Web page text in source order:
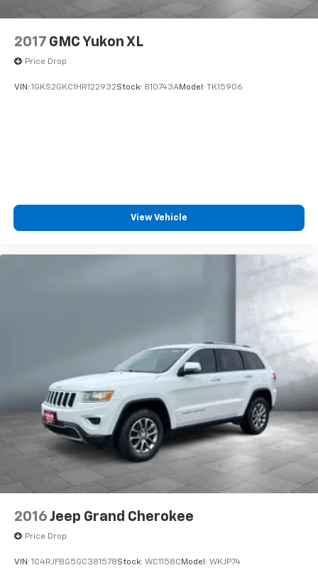
2017 GMC Yukon XL
Price Drop
VIN: 1GKS2GKC1HR122932Stock: 810743AModel: TK15906
View Vehicle
2016 Jeep Grand Cherokee
Price Drop
VIN: 1C4RJFBG5GC381578Stock: WC1158C Model: WKJP74